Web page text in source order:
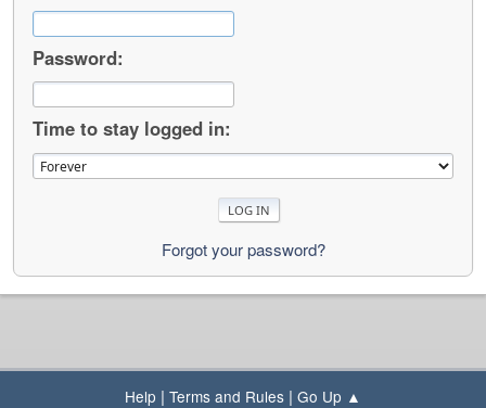
Password:
Time to stay logged in:
Forgot your password?
Help | Terms and Rules | Go Up ▲